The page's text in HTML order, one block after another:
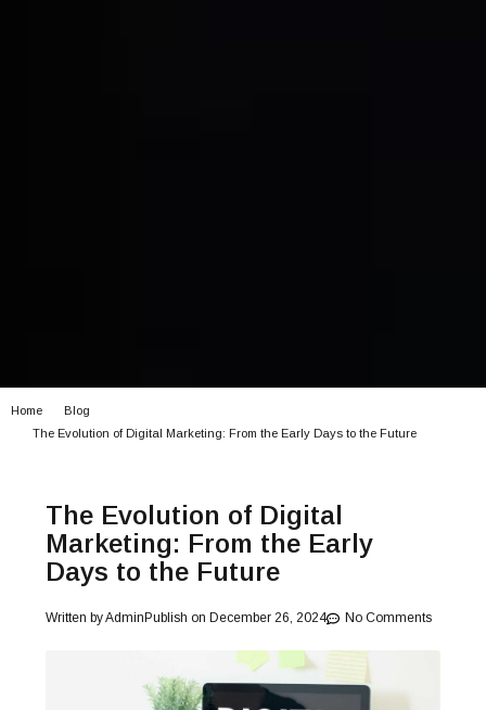
Home
Blog
The Evolution of Digital Marketing: From the Early Days to the Future
The Evolution of Digital
Marketing: From the Early
Days to the Future
Written byAdmin Publish on December 26, 2024 No Comments